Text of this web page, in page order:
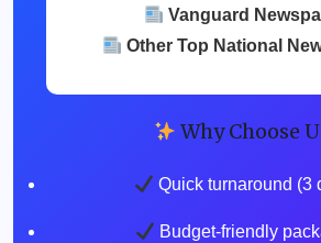
Vanguard
Other Top National
Why Choose
Quick turnaround (3
Budget-friendly